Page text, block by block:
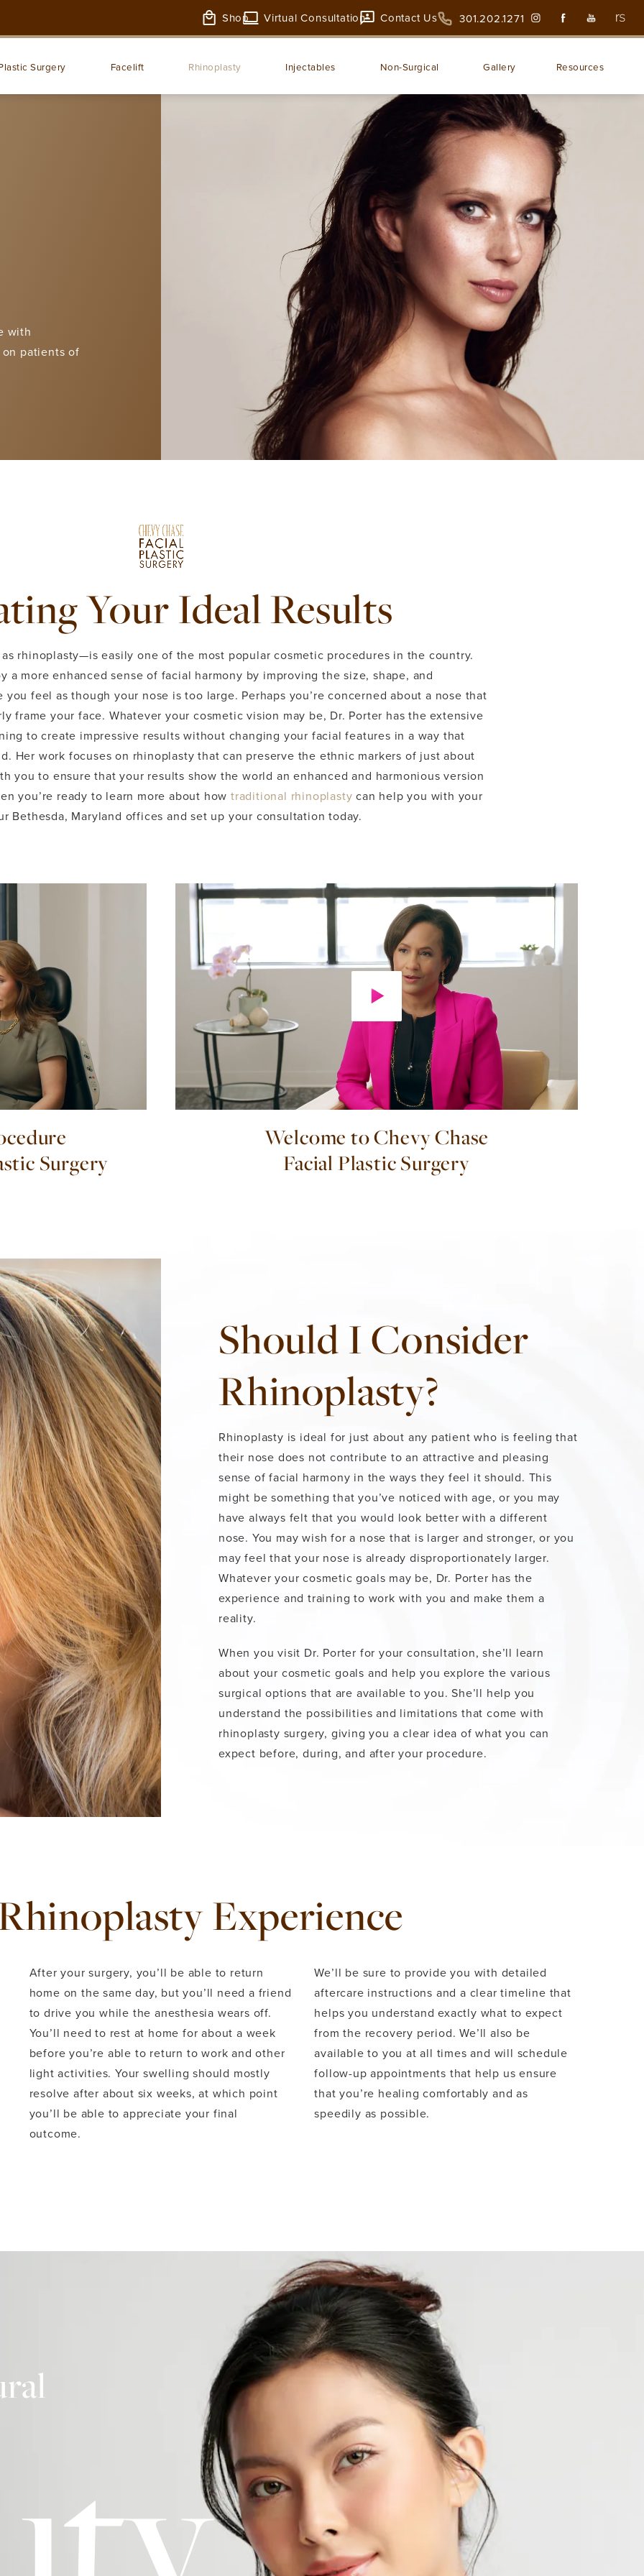
Shop Virtual Consultation Contact Us 301.202.1271
Surgery Facelift Rhinoplasty Injectables Non-Surgical Gallery Resources
with
patients of
Your Ideal Results
rhinoplasty—is easily one of the most popular cosmetic procedures in the country.
a more enhanced sense of facial harmony by improving the size, shape, and
feel as though your nose is too large. Perhaps you’re concerned about a nose that
frame your face. Whatever your cosmetic vision may be, Dr. Porter has the extensive
to create impressive results without changing your facial features in a way that
Her work focuses on rhinoplasty that can preserve the ethnic markers of just about
you to ensure that your results show the world an enhanced and harmonious version
you’re ready to learn more about how traditional rhinoplasty can help you with your
Bethesda, Maryland offices and set up your consultation today.
Surgery
Welcome to Chevy Chase
Facial Plastic Surgery
Should I Consider
Rhinoplasty?
Rhinoplasty is ideal for just about any patient who is feeling that
their nose does not contribute to an attractive and pleasing
sense of facial harmony in the ways they feel it should. This
might be something that you’ve noticed with age, or you may
have always felt that you would look better with a different
nose. You may wish for a nose that is larger and stronger, or you
may feel that your nose is already disproportionately larger.
Whatever your cosmetic goals may be, Dr. Porter has the
experience and training to work with you and make them a
reality.
When you visit Dr. Porter for your consultation, she’ll learn
about your cosmetic goals and help you explore the various
surgical options that are available to you. She’ll help you
understand the possibilities and limitations that come with
rhinoplasty surgery, giving you a clear idea of what you can
expect before, during, and after your procedure.
Experience
After your surgery, you’ll be able to return
home on the same day, but you’ll need a friend
to drive you while the anesthesia wears off.
You’ll need to rest at home for about a week
before you’re able to return to work and other
light activities. Your swelling should mostly
resolve after about six weeks, at which point
you’ll be able to appreciate your final
outcome.
We’ll be sure to provide you with detailed
aftercare instructions and a clear timeline that
helps you understand exactly what to expect
from the recovery period. We’ll also be
available to you at all times and will schedule
follow-up appointments that help us ensure
that you’re healing comfortably and as
speedily as possible.